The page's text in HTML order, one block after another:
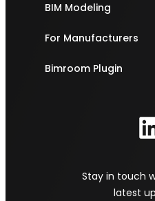
BIM Modeling
For Manufacturers
Bimroom Plugin
Stay in touch
latest